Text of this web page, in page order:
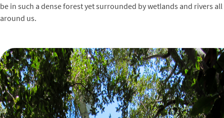
be in such a dense forest yet surrounded by wetlands and rivers all
around us.